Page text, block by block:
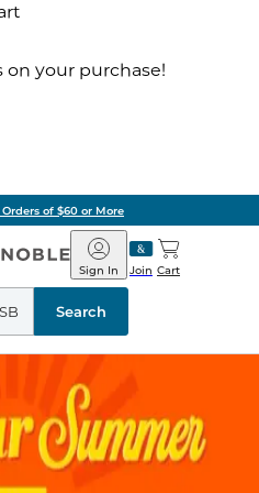
your purchase!
of $60 or More
Barnes
&
Noble
Join
Sign In Cart
Search